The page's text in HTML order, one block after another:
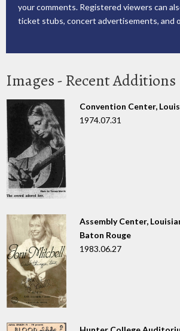
your comments. Registered viewers can
ticket stubs, concert advertisements, and
Images - Recent Additions
Convention Center,
1974.07.31
Assembly Center,
Baton Rouge
1983.06.27